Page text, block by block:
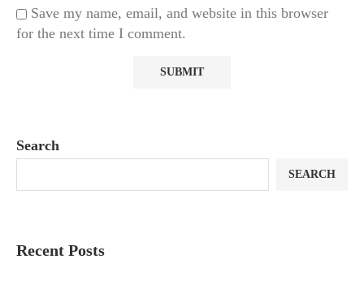
Save my name, email, and website in this browser
for the next time I comment.
Search
SEARCH
Recent Posts